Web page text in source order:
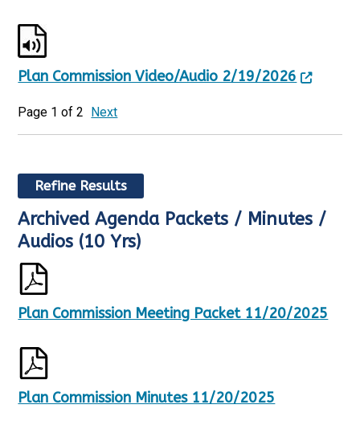
Plan Commission Video/Audio 2/19/2026
Page 1 of 2 Next
Refine Results
R
e
s
u
t
s
a
t
e
S
h
o
w
n
g
e
1
o
Archived Agenda Packets / Minutes /
Audios (10 Yrs)
Plan Commission Meeting Packet 11/20/2025
Plan Commission Minutes 11/20/2025